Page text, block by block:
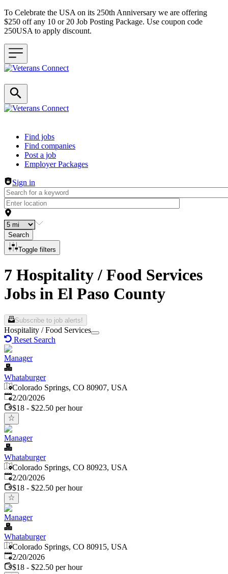
To Celebrate the USA on its 250th Anniversary we are offering
$250 off any 10 or 20 Job Posting Package. Use coupon code
250USA to apply discount.
Header navigation
Find jobs
Find companies
Post a job
Employer Packages
Sign in
Search
Toggle filters
7 Hospitality / Food Services
Jobs in El Paso County
Subscribe to job alerts!
Hospitality / Food Services
Reset Search
Manager
Whataburger
Colorado Springs, CO 80907, USA
Published:
2/20/2026
$18 - $22.50 per hour
Manager
Whataburger
Colorado Springs, CO 80923, USA
Published:
2/20/2026
$18 - $22.50 per hour
Manager
Whataburger
Colorado Springs, CO 80915, USA
Published:
2/20/2026
$18 - $22.50 per hour